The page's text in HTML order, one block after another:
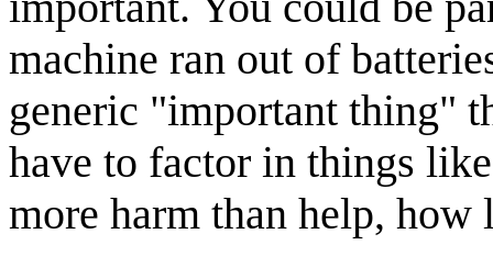
machine ran out of
generic "important thing"
have to factor in things
more harm than help,